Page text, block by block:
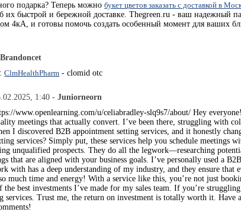
подарка? Теперь можнобукет цветов заказать с доставкой в
их быстрой и бережной доставке. Thegreen.ru - ваш надежный
4кА, и готовы помочь создать особенный момент для ваших
Brandoncet
ClmHealthPharm - clomid otc
1:40 -Juniorneorn
www.openlearning.com/u/celiabradley-slq9s7/about/ Hey
meetings that actually convert. I’ve been there, struggling with
I discovered B2B appointment setting services, and it honestly
services? Simply put, these services help you schedule meetings
unqualified prospects. They do all the legwork—researching
that are aligned with your business goals. I’ve personally used a
with has a deep understanding of my industry, and they ensure
much time and energy! With a service like this, you’re not just
the best investments I’ve made for my sales team. If you’re
Trust me, the return on investment is totally worth it. Have